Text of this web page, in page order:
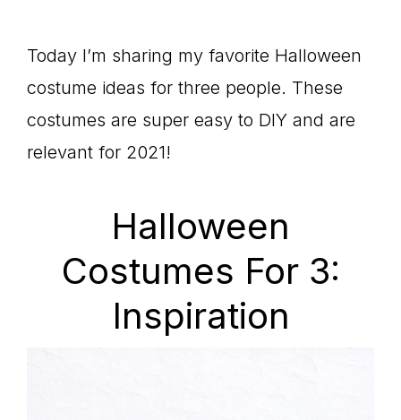
Today I’m sharing my favorite Halloween
costume ideas for three people. These
costumes are super easy to DIY and are
relevant for 2021!
Halloween
Costumes For 3:
Inspiration